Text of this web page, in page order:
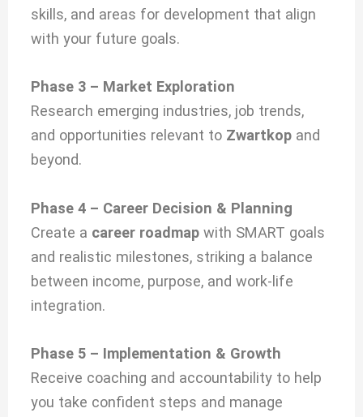
skills, and areas for development that align
with your future goals.
Phase 3 – Market Exploration
Research emerging industries, job trends,
and opportunities relevant to Zwartkop and
beyond.
Phase 4 – Career Decision & Planning
Create a career roadmap with SMART goals
and realistic milestones, striking a balance
between income, purpose, and work-life
integration.
Phase 5 – Implementation & Growth
Receive coaching and accountability to help
you take confident steps and manage